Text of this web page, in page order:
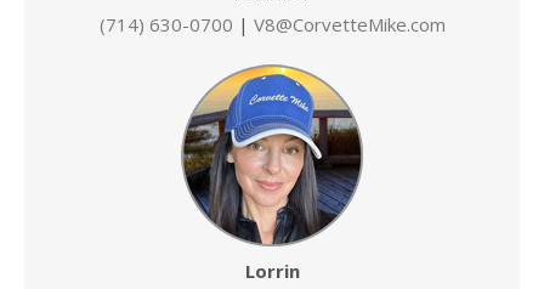
(714) 630-0700 | V8@CorvetteMike.com
Lorrin